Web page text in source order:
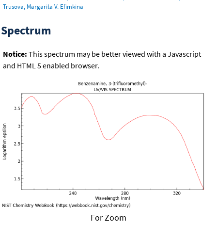
Trusova, Margarita V. Efimkina
Spectrum
Notice: This spectrum may be better viewed with a Javascript
and HTML 5 enabled browser.
For Zoom